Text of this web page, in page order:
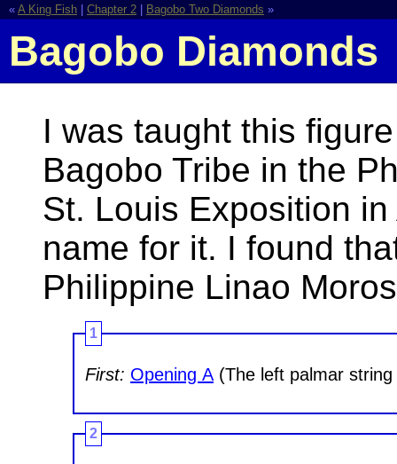
« A King Fish Chapter 2 Bagobo Two Diamonds »
Bagobo Diamonds
I was taught this
Bagobo Tribe in the
St. Louis Exposition
name for it. I found
Philippine Linao
1
First: Opening A (The left palmar
2